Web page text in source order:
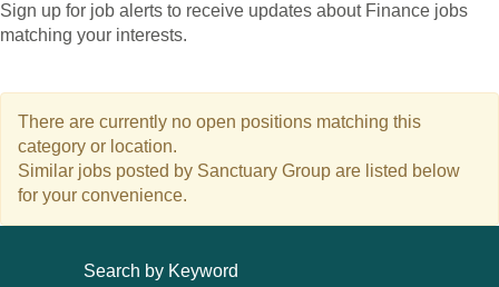
Sign up for job alerts to receive updates about Finance jobs
matching your interests.
There are currently no open positions matching this
category or location.
Similar jobs posted by Sanctuary Group are listed below
for your convenience.
Search by Keyword